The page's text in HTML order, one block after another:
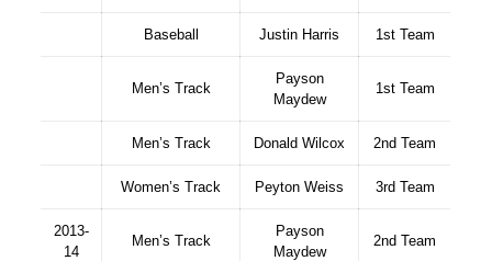
Baseball Justin Harris 1st Team
Men’s Track
Payson
Maydew
1st Team
Men’s Track Donald Wilcox 2nd Team
Women’s Track Peyton Weiss 3rd Team
2013-
14
Men’s Track
Payson
Maydew
2nd Team